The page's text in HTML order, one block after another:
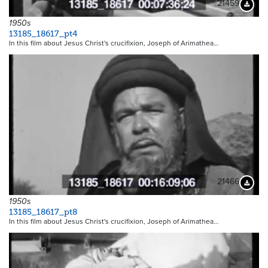
21459
1950s
13185_18617_pt4
In this film about Jesus Christ's crucifixion, Joseph of Arimathea…
21466
1950s
13185_18617_pt8
In this film about Jesus Christ's crucifixion, Joseph of Arimathea…